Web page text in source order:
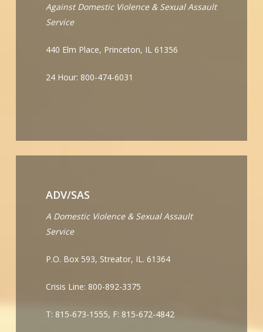
Against Domestic Violence & Sexual Assault
Service
440 Elm Place, Princeton, IL 61356
24 Hour: 800-474-6031
ADV/SAS
A Domestic Violence & Sexual Assault
Service
P.O. Box 593, Streator, IL. 61364
Crisis Line: 800-892-3375
T: 815-673-1555, F: 815-672-4842